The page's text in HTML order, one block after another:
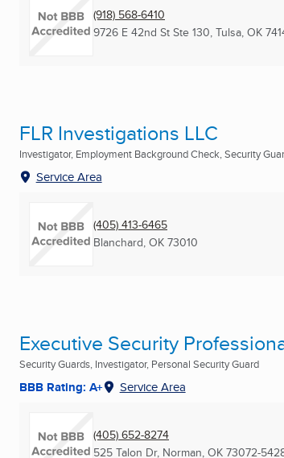
(918) 568-6410
9726 E 42nd St Ste 130, Tulsa, OK
FLR Investigations LLC
Investigator, Employment Background Check, Security
Service Area
(405) 413-6465
Blanchard, OK 73010
Executive Security
Security Guards, Investigator, Personal Security Guard
BBB Rating: A+ Service Area
(405) 652-8274
525 Talon Dr, Norman, OK 73072-